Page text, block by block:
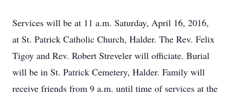
Services will be at 11 a.m. Saturday, April 16, 2016,
at St. Patrick Catholic Church, Halder. The Rev. Felix
Tigoy and Rev. Robert Streveler will officiate. Burial
will be in St. Patrick Cemetery, Halder. Family will
receive friends from 9 a.m. until time of services at the